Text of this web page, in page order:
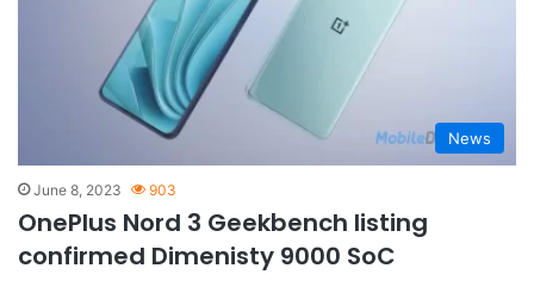
News
June 8, 2023 903
OnePlus Nord 3 Geekbench listing
confirmed Dimenisty 9000 SoC